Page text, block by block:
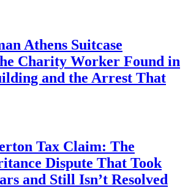
Athens Suitcase
Charity Worker Found in
and the Arrest That
Tax Claim: The
Dispute That Took
and Still Isn’t Resolved